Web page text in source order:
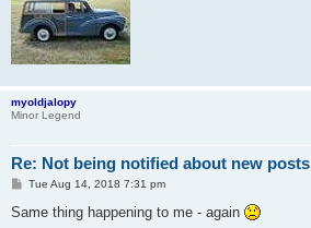
myoldjalopy
Minor Legend
Re: Not being notified about new posts
P
s
Tue Aug 14, 2018 7:31 pm
Same thing happening to me - again